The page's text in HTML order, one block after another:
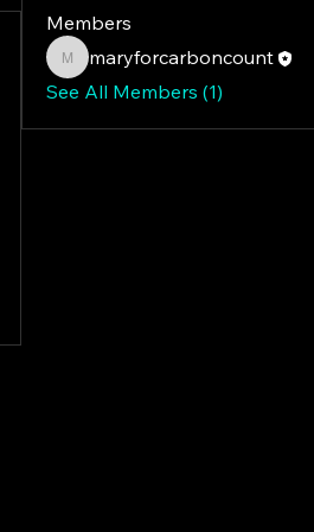
Members
maryforcarboncount
maryforcarboncount
See All Members (1)